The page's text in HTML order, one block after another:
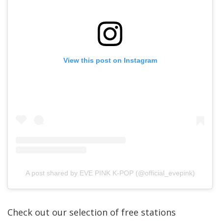
View this post on Instagram
A post shared by EVE PINK K-POP (@official_evepink)
Check out our selection of free stations